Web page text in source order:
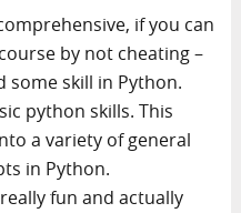
if you can
by not cheating –
some skill in Python.
python skills. This
a variety of general
in Python.
fun and actually